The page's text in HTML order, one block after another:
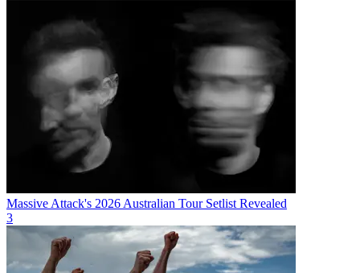
Massive Attack's 2026 Australian Tour Setlist Revealed
3